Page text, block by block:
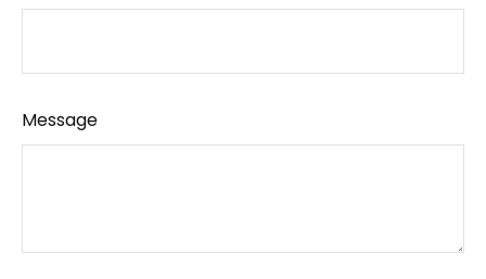
Message